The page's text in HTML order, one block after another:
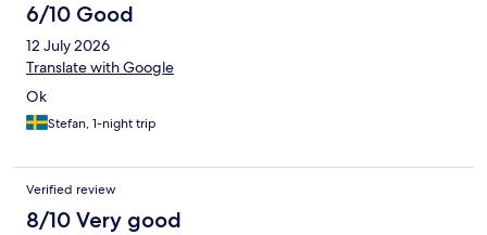
6/10 Good
12 July 2026
Translate with Google
Ok
Stefan, 1-night trip
Verified review
8/10 Very good